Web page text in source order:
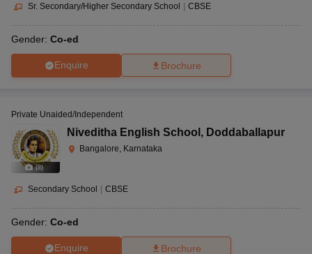
Sr. Secondary/Higher Secondary School CBSE
Gender: Co-ed
Enquire Brochure
(8)
Private Unaided/Independent
Niveditha English School , Doddaballapur
Bangalore, Karnataka
Secondary School | CBSE
Gender: Co-ed
Enquire Brochure